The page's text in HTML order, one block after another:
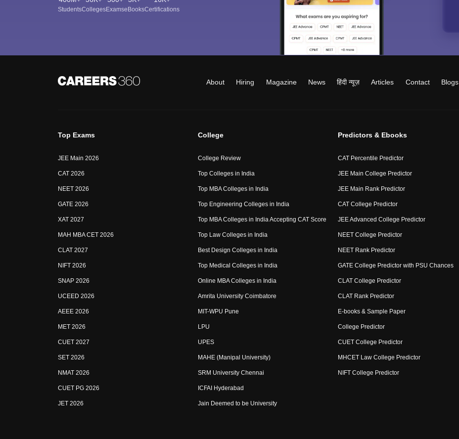
StudentsCollegesExamseBooksCertifications
About Hiring Magazine News हिंदी न्यूज़ Articles Contact Blogs
Top Exams
JEE Main 2026
CAT 2026
NEET 2026
GATE 2026
XAT 2027
MAH MBA CET 2026
CLAT 2027
NIFT 2026
SNAP 2026
UCEED 2026
AEEE 2026
MET 2026
CUET 2027
SET 2026
NMAT 2026
CUET PG 2026
JET 2026
College
College Review
Top Colleges in India
Top MBA Colleges in India
Top Engineering Colleges in India
Top MBA Colleges in India Accepting CAT Score
Top Law Colleges in India
Best Design Colleges in India
Top Medical Colleges in India
Online MBA Colleges in India
Amrita University Coimbatore
MIT-WPU Pune
LPU
UPES
MAHE (Manipal University)
SRM University Chennai
ICFAI Hyderabad
Jain Deemed to be University
Predictors & Ebooks
CAT Percentile Predictor
JEE Main College Predictor
JEE Main Rank Predictor
CAT College Predictor
JEE Advanced College Predictor
NEET College Predictor
NEET Rank Predictor
GATE College Predictor with PSU Chances
CLAT College Predictor
CLAT Rank Predictor
E-books & Sample Paper
College Predictor
CUET College Predictor
MHCET Law College Predictor
NIFT College Predictor